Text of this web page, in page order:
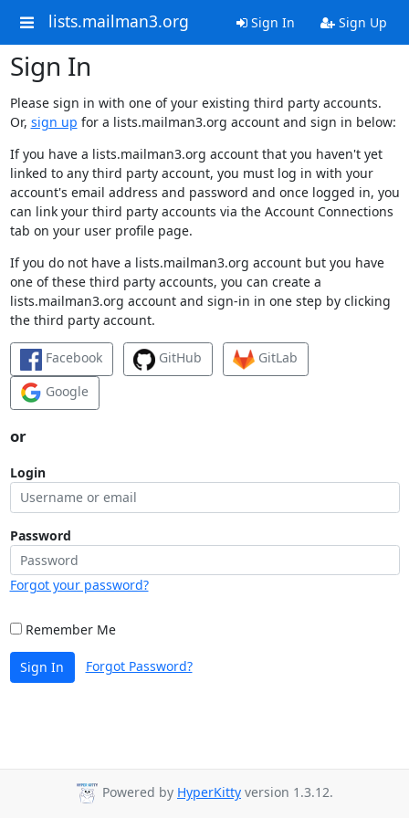
lists.mailman3.org Sign In Sign Up
Sign In
Please sign in with one of your existing third party accounts.
Or, sign up for a lists.mailman3.org account and sign in below:
If you have a lists.mailman3.org account that you haven't yet
linked to any third party account, you must log in with your
account's email address and password and once logged in, you
can link your third party accounts via the Account Connections
tab on your user profile page.
If you do not have a lists.mailman3.org account but you have
one of these third party accounts, you can create a
lists.mailman3.org account and sign-in in one step by clicking
the third party account.
Facebook GitHub
GitLab
Google
or
Login
Password
Forgot your password?
Remember Me
Sign In Forgot Password?
Powered by HyperKitty version 1.3.12.